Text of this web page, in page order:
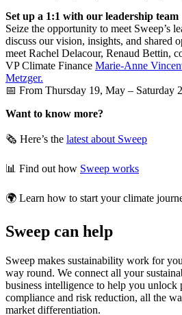
Set up a 1:1 with our leadership team
Seize the opportunity to meet Sweep’s
discuss our vision, insights, and shared
meet Rachel Delacour, Renaud Bettin,
VP Climate Finance Marie-Anne
Metzger.
📅 From Thursday 19, May – Saturday
Want to know more?
🗞️ Here’s the latest about Sweep
📊 Find out how Sweep works
🌍 Learn how to start your climate
Sweep can help
Sweep makes sustainability work for
way round. We connect all your
business intelligence to help you unlock
compliance and risk reduction, all the
market differentiation.